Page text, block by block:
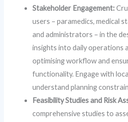
Stakeholder Engagement:
users – paramedics, medical
and administrators – in the
insights into daily operations
optimising workflow and
functionality. Engage with
understand planning
Feasibility Studies and Risk
comprehensive studies to